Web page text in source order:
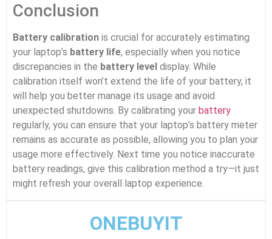
Conclusion
Battery calibration is crucial for accurately estimating
your laptop’s battery life, especially when you notice
discrepancies in the battery level display. While
calibration itself won’t extend the life of your battery, it
will help you better manage its usage and avoid
unexpected shutdowns. By calibrating your battery
regularly, you can ensure that your laptop’s battery meter
remains as accurate as possible, allowing you to plan your
usage more effectively. Next time you notice inaccurate
battery readings, give this calibration method a try—it just
might refresh your overall laptop experience.
ONEBUYIT